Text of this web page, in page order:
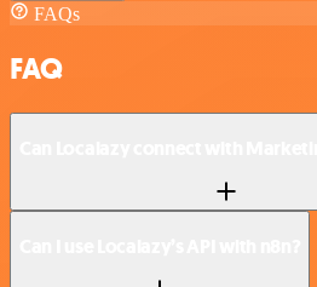
FAQs
FAQ